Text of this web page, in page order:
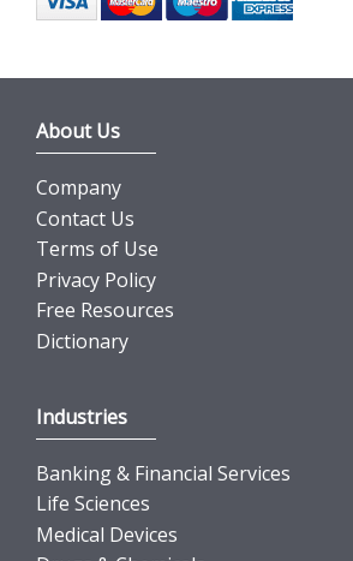
About Us
Company
Contact Us
Terms of Use
Privacy Policy
Free Resources
Dictionary
Industries
Banking & Financial Services
Life Sciences
Medical Devices